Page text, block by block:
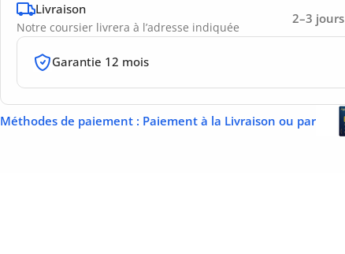
Livraison
Notre coursier livrera à l’adresse indiquée
2–3 jours
Garantie 12 mois
Méthodes de paiement : Paiement à la Livraison ou par